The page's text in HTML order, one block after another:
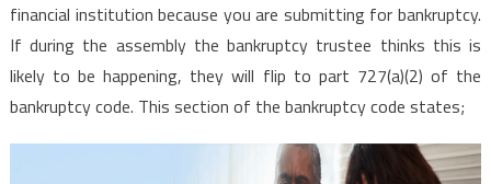
financial institution because you are submitting for bankruptcy.
If during the assembly the bankruptcy trustee thinks this is
likely to be happening, they will flip to part 727(a)(2) of the
bankruptcy code. This section of the bankruptcy code states;